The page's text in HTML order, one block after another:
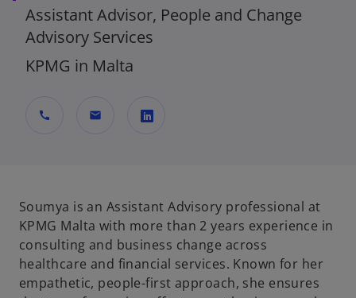
Assistant Advisor, People and Change
Advisory Services
KPMG in Malta
call mail
n
s
i
n
a
Soumya is an Assistant Advisory professional at
KPMG Malta with more than 2 years experience in
consulting and business change across
healthcare and financial services. Known for her
empathetic, people-first approach, she ensures